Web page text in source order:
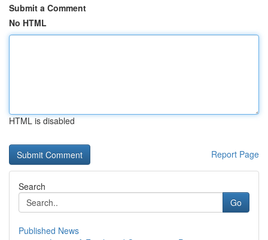
Submit a Comment
No HTML
HTML is disabled
Report Page
Search
Go
Published News